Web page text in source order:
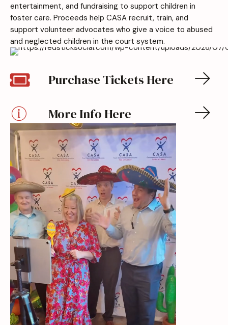
entertainment, and fundraising to support children in
foster care. Proceeds help CASA recruit, train, and
support volunteer advocates who give a voice to abused
and neglected children in the court system.
Purchase Tickets Here
More Info Here